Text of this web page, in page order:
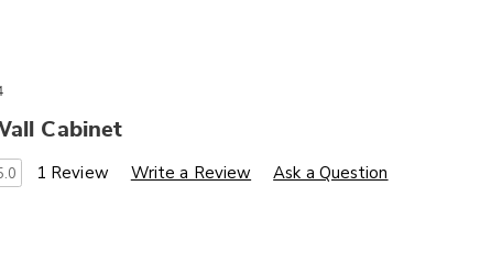
Cabinet
p/ventura-
1 Review Write a Review Ask a Question